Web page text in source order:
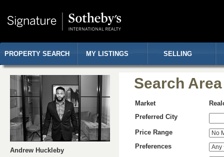
PROPERTY SEARCH MY LISTINGS SELLING
Andrew Huckleby
Search
Market
Preferred City
Price Range
Preferences